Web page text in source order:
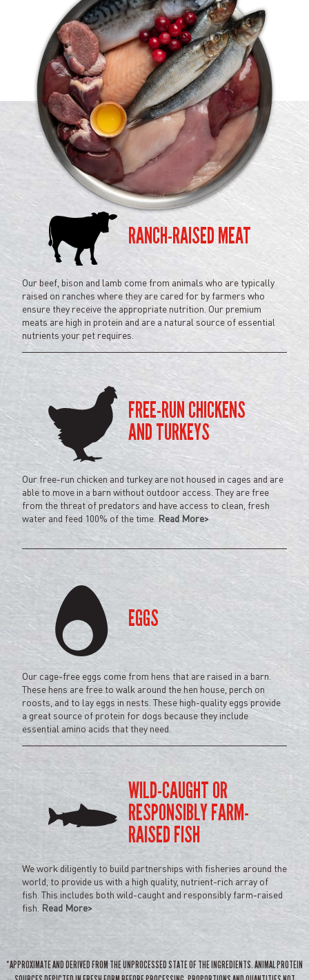
RANCH-RAISED MEAT
Our beef, bison and lamb come from animals who are typically
raised on ranches where they are cared for by farmers who
ensure they receive the appropriate nutrition. Our premium
meats are high in protein and are a natural source of essential
nutrients your pet requires.
FREE-RUNCHICKENS
AND TURKEYS
Our free-run chicken and turkey are not housed in cages and are
able to move in a barn without outdoor access. They are free
from the threat of predators and have access to clean, fresh
water and feed 100% of the time. Read More>
EGGS
Our cage-free eggs come from hens that are raised in a barn.
These hens are free to walk around the hen house, perch on
roosts, and to lay eggs in nests. These high-quality eggs provide
a great source of protein for dogs because they include
essential amino acids that they need.
WILD-CAUGHT OR
RESPONSIBLY FARM-
RAISED FISH
We work diligently to build partnerships with fisheries around the
world, to provide us with a high quality, nutrient-rich array of
fish. This includes both wild-caught and responsibly farm-raised
fish. Read More>
*APPROXIMATE AND DERIVED FROM THE UNPROCESSED STATE OF THE INGREDIENTS. ANIMAL PROTEIN